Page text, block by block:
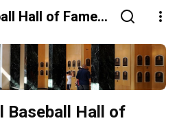
Hall of Fame
Baseball Hall of